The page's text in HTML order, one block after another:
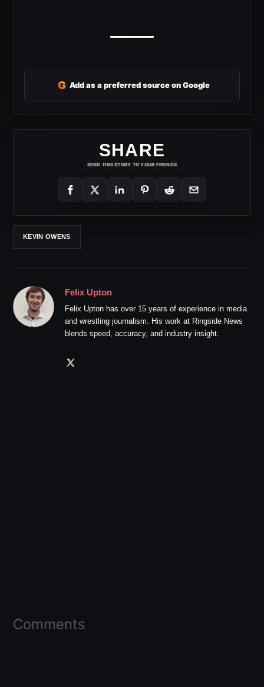
G Add as a preferred source on Google
SHARE
SEND THIS STORY TO YOUR FRIENDS
KEVIN OWENS
Felix Upton
Felix Upton has over 15 years of experience in media
and wrestling journalism. His work at Ringside News
blends speed, accuracy, and industry insight.
Comments